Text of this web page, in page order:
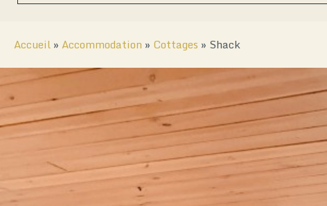
Accueil » Accommodation » Cottages » Shack